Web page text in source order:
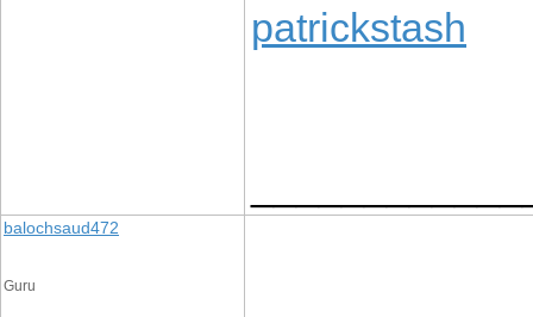
patrickstash
balochsaud472
Guru